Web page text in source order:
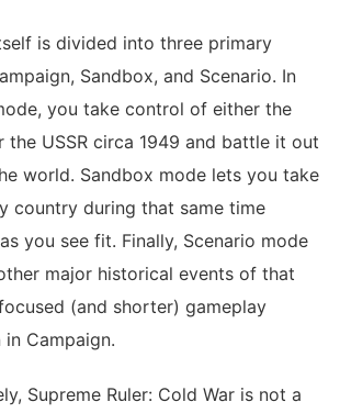
is divided into three primary
Sandbox, and Scenario. In
you take control of either the
the USSR circa 1949 and battle it out
world. Sandbox mode lets you take
country during that same time
you see fit. Finally, Scenario mode
major historical events of that
(and shorter) gameplay
Campaign.
Supreme Ruler: Cold War is not a